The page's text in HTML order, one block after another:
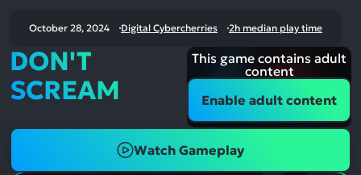
October 28, 2024 Digital Cybercherries 2h median play time
DON'T
SCREAM
This game contains adult
content
Enable adult content
Watch Gameplay